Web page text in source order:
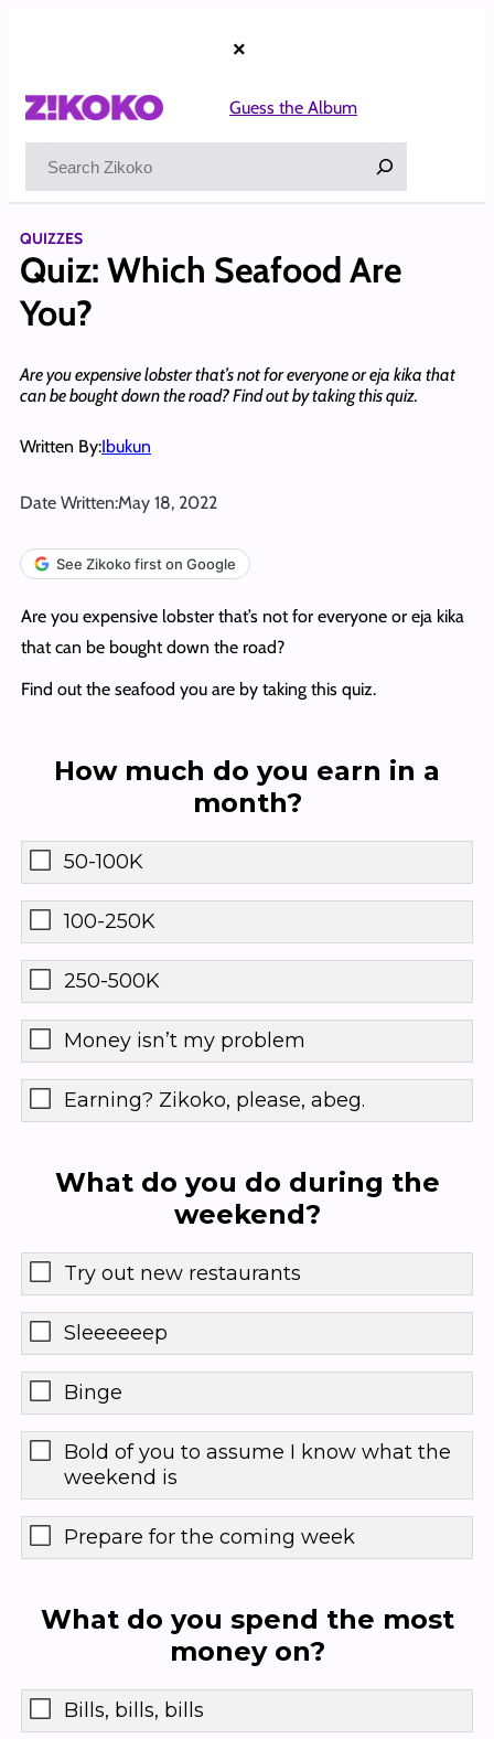
×
Guess the Album
QUIZZES
Quiz: Which Seafood Are
You?
Are you expensive lobster that’s not for everyone or eja kika that
can be bought down the road? Find out by taking this quiz.
Written By:Ibukun
Date Written:May 18, 2022
See Zikoko first on Google
Are you expensive lobster that’s not for everyone or eja kika
that can be bought down the road?
Find out the seafood you are by taking this quiz.
How much do you earn in a
month?
50-100K
100-250K
250-500K
Money isn’t my problem
Earning? Zikoko, please, abeg.
What do you do during the
weekend?
Try out new restaurants
Sleeeeeep
Binge
Bold of you to assume I know what the
weekend is
Prepare for the coming week
What do you spend the most
money on?
Bills, bills, bills